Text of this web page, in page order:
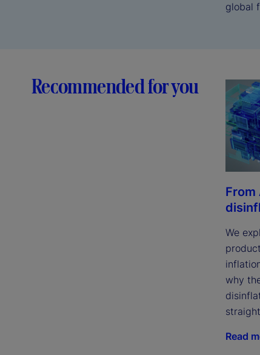
global
Recommended for you
We
why
Read